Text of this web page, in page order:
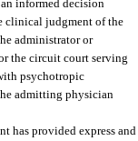
informed decision
clinical judgment of the
administrator or
the circuit court serving
psychotropic
admitting physician
has provided express and